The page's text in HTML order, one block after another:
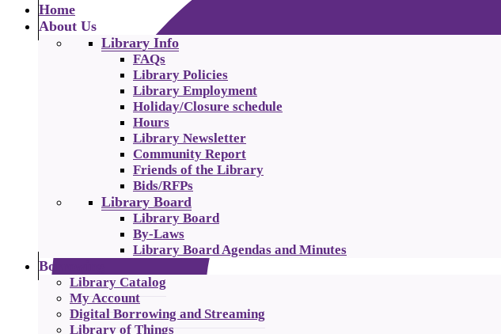
Home
About Us
Library Info
FAQs
Library Policies
Library Employment
Holiday/Closure schedule
Hours
Library Newsletter
Community Report
Friends of the Library
Bids/RFPs
Library Board
Library Board
By-Laws
Library Board Agendas and Minutes
Borrowing
Library Catalog
My Account
Digital Borrowing and Streaming
Library of Things